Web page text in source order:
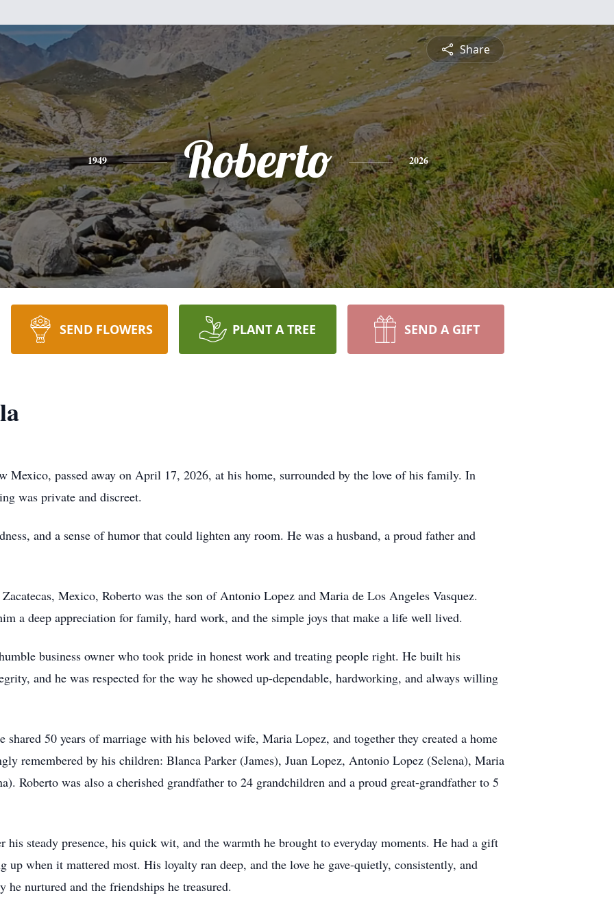
Share
1949 Roberto 2026
SEND FLOWERS PLANT A TREE SEND A GIFT
Mexico, passed away on April 17, 2026, at his home, surrounded by the love of his family. In
was private and discreet.
and a sense of humor that could lighten any room. He was a husband, a proud father and
Zacatecas, Mexico, Roberto was the son of Antonio Lopez and Maria de Los Angeles Vasquez.
a deep appreciation for family, hard work, and the simple joys that make a life well lived.
business owner who took pride in honest work and treating people right. He built his
and he was respected for the way he showed up-dependable, hardworking, and always willing
shared 50 years of marriage with his beloved wife, Maria Lopez, and together they created a home
remembered by his children: Blanca Parker (James), Juan Lopez, Antonio Lopez (Selena), Maria
Roberto was also a cherished grandfather to 24 grandchildren and a proud great-grandfather to 5
steady presence, his quick wit, and the warmth he brought to everyday moments. He had a gift
up when it mattered most. His loyalty ran deep, and the love he gave-quietly, consistently, and
nurtured and the friendships he treasured.